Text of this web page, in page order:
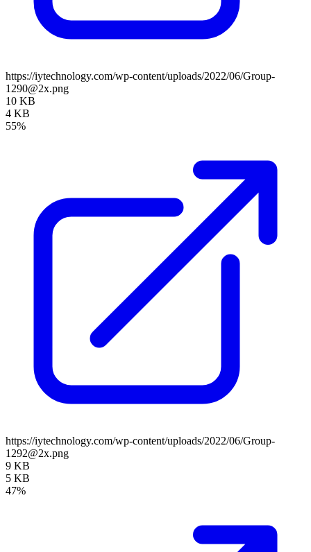
https://iytechnology.com/wp-content/uploads/2022/06/Group-
1290@2x.png
10 KB
4 KB
55%
https://iytechnology.com/wp-content/uploads/2022/06/Group-
1292@2x.png
9 KB
5 KB
47%